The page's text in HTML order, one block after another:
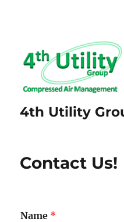
4th Utility
Contact Us!
Name *